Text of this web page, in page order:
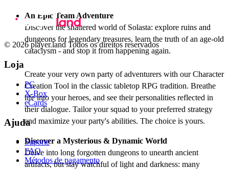
An Epic Team Adventure
Discover the shattered world of Solasta: explore ruins and
dungeons for legendary treasures, learn the truth of an age-old
cataclysm - and stop it from happening again.
Create your very own party of adventurers with our Character
Creation Tool in the classic tabletop RPG tradition. Breathe
life into your heroes, and see their personalities reflected in
their dialogue. Tailor your squad to your preferred strategy
and maximize your party's abilities. The choice is yours.
Discover a Mysterious & Dynamic World
Delve into long forgotten dungeons to unearth ancient
artifacts, but stay watchful of light and darkness: many
© 2026 player.land Todos os direitos reservados
Loja
PC
X-Box
eCards
Ajuda
Suporte
FAQ
Métodos de pagamento